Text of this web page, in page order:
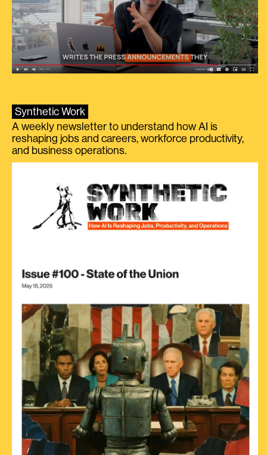
Synthetic Work
A weekly newsletter to understand how AI is
reshaping jobs and careers, workforce productivity,
and business operations.